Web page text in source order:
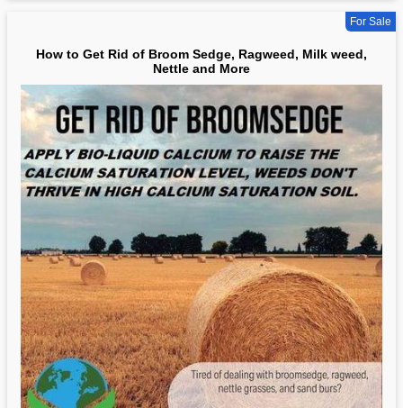
For Sale
How to Get Rid of Broom Sedge, Ragweed, Milk weed,
Nettle and More